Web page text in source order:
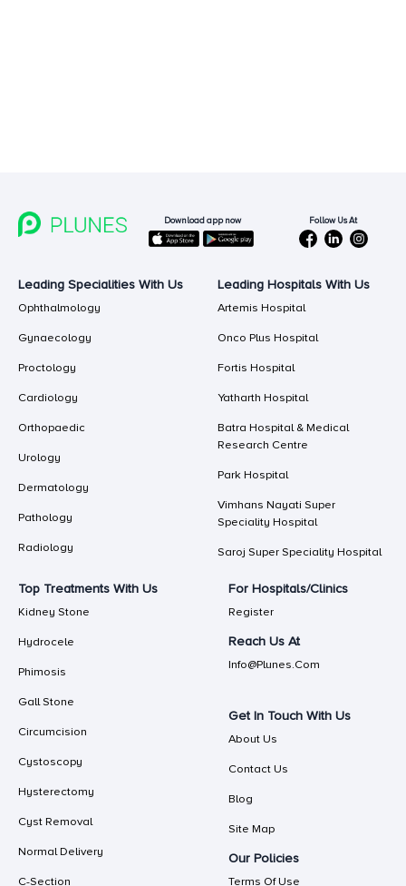
Download app now Follow Us At
Leading Specialities With Us
Ophthalmology
Gynaecology
Proctology
Cardiology
Orthopaedic
Urology
Dermatology
Pathology
Radiology
Leading Hospitals With Us
Artemis Hospital
Onco Plus Hospital
Fortis Hospital
Yatharth Hospital
Batra Hospital & Medical
Research Centre
Park Hospital
Vimhans Nayati Super
Speciality Hospital
Saroj Super Speciality Hospital
Top Treatments With Us
Kidney Stone
Hydrocele
Phimosis
Gall Stone
Circumcision
Cystoscopy
Hysterectomy
Cyst Removal
Normal Delivery
C-Section
For Hospitals/Clinics
Register
Reach Us At
Info@plunes.com
Get In Touch With Us
About Us
Contact Us
Blog
Site Map
Our Policies
Terms Of Use